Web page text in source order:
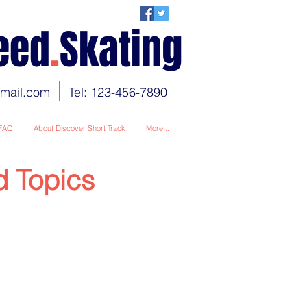
.Skating
Tel: 123-456-7890
About Discover Short Track More...
Topics